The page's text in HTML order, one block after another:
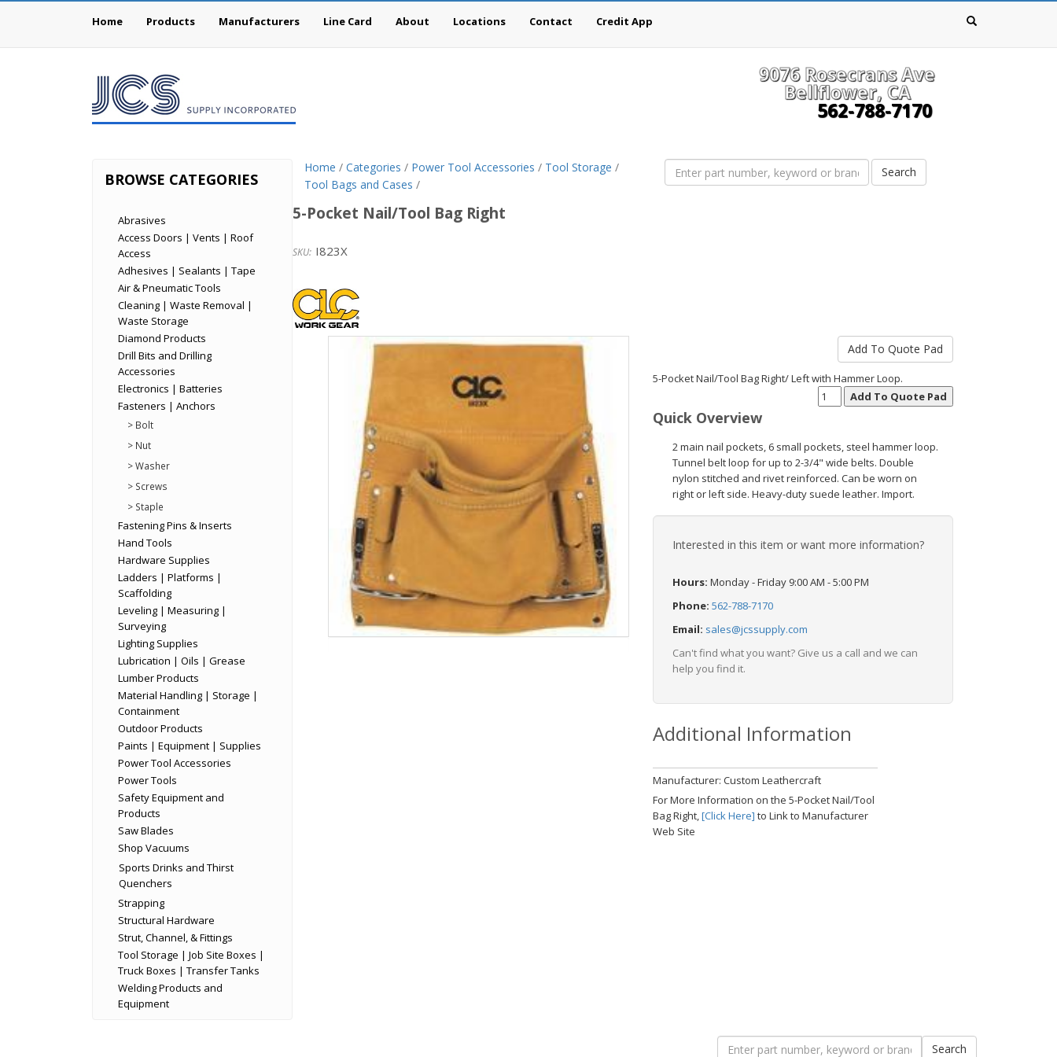
Home Products Manufacturers Line Card About Locations Contact Credit App
9076 Rosecrans Ave
Bellflower, CA
562-788-7170
BROWSE CATEGORIES
Abrasives
Access Doors | Vents | Roof
Access
Adhesives | Sealants | Tape
Air & Pneumatic Tools
Cleaning | Waste Removal |
Waste Storage
Diamond Products
Drill Bits and Drilling
Accessories
Electronics | Batteries
Fasteners | Anchors
> Bolt
> Nut
> Washer
> Screws
> Staple
Fastening Pins & Inserts
Hand Tools
Hardware Supplies
Ladders | Platforms |
Scaffolding
Leveling | Measuring |
Surveying
Lighting Supplies
Lubrication | Oils | Grease
Lumber Products
Material Handling | Storage |
Containment
Outdoor Products
Paints | Equipment | Supplies
Power Tool Accessories
Power Tools
Safety Equipment and
Products
Saw Blades
Shop Vacuums
Sports Drinks and Thirst
Quenchers
Strapping
Structural Hardware
Strut, Channel, & Fittings
Tool Storage | Job Site Boxes |
Truck Boxes | Transfer Tanks
Welding Products and
Equipment
Home / Categories / Power Tool Accessories / Tool Storage /
Tool Bags and Cases /
5-Pocket Nail/Tool Bag Right
I823X
Custom
Leathercraft
5-Pocket Nail/Tool Bag Right/ Left with Hammer Loop.
Quick Overview
2 main nail pockets, 6 small pockets, steel hammer loop.
Tunnel belt loop for up to 2-3/4" wide belts. Double
nylon stitched and rivet reinforced. Can be worn on
right or left side. Heavy-duty suede leather. Import.
Interested in this item or want more information?
Hours: Monday - Friday 9:00 AM - 5:00 PM
Phone: 562-788-7170
Email: sales@jcssupply.com
Can't find what you want? Give us a call and we can
help you find it.
Additional Information
Manufacturer: Custom Leathercraft
For More Information on the 5-Pocket Nail/Tool
Bag Right,[Click Here] to Link to Manufacturer
Web Site